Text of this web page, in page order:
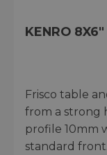
KENRO 8X6"
Frisco table
from a strong
profile 10mm
standard front.